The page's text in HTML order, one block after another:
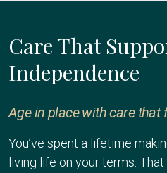
Care That
Independence
Age in place with care that
You’ve spent a lifetime
living life on your terms. That